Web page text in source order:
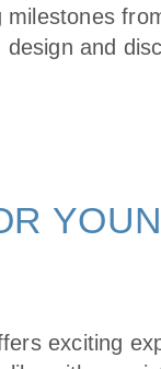
and
exciting